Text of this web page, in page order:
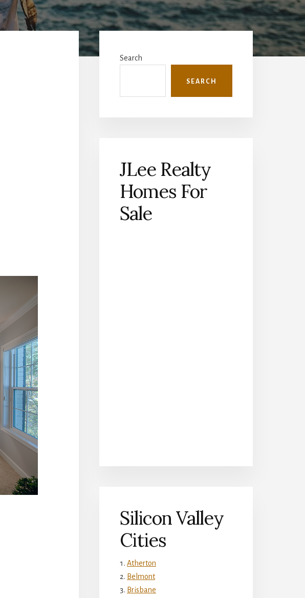
Primary
Sidebar
Search
SEARCH
JLee Realty
Homes For
Sale
Silicon Valley
Cities
Atherton
Belmont
Brisbane